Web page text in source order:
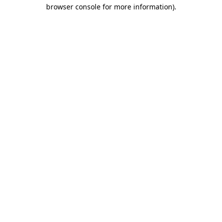
browser console for more information).